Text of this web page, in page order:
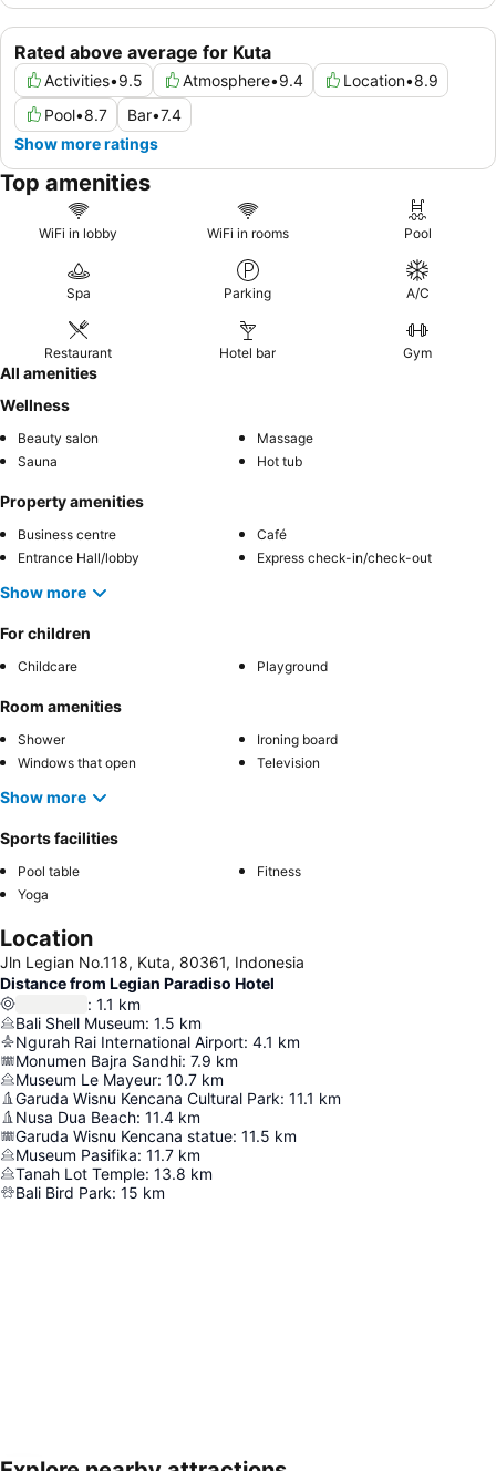
Rated above average for Kuta
Activities•9.5 Atmosphere•9.4 Location•8.9
Pool•8.7 Bar•7.4
Show more ratings
Top amenities
WiFi in lobby WiFi in rooms Pool
Spa Parking A/C
Restaurant Hotel bar Gym
All amenities
Wellness
Beauty salon
Massage
Sauna
Hot tub
Property amenities
Business centre
Café
Entrance Hall/lobby
Express check-in/check-out
Show more
For children
Childcare Playground
Room amenities
Shower
Ironing board
Windows that open
Television
Show more
Sports facilities
Pool table
Fitness
Yoga
Location
Jln Legian No.118, Kuta, 80361, Indonesia
Distance from Legian Paradiso Hotel
: 1.1 km
Bali Shell Museum: 1.5 km
Ngurah Rai International Airport: 4.1 km
Monumen Bajra Sandhi: 7.9 km
Museum Le Mayeur: 10.7 km
Garuda Wisnu Kencana Cultural Park: 11.1 km
Nusa Dua Beach: 11.4 km
Garuda Wisnu Kencana statue: 11.5 km
Museum Pasifika: 11.7 km
Tanah Lot Temple: 13.8 km
Bali Bird Park: 15 km